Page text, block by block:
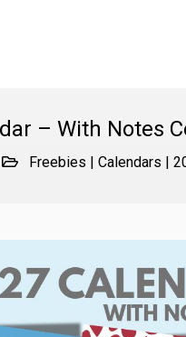
– With Notes
Freebies | Calendars |